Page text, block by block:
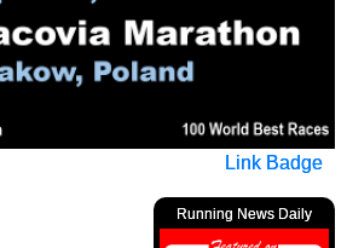
Link Badge
Running News Daily